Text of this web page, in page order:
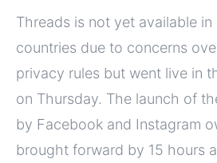
Threads is not yet available
countries due to concerns
privacy rules but went live in
on Thursday. The launch of
by Facebook and Instagram
brought forward by 15 hours